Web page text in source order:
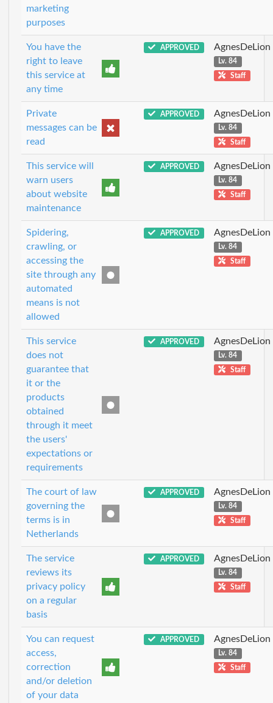
marketing
purposes
You have the
right to leave
this service at
any time
APPROVED AgnesDeLion
Lv. 84
Staff
Private
messages can be
read
APPROVED AgnesDeLion
Lv. 84
Staff
This service will
warn users
about website
maintenance
APPROVED AgnesDeLion
Lv. 84
Staff
Spidering,
crawling, or
accessing the
site through any
automated
means is not
allowed
APPROVED AgnesDeLion
Lv. 84
Staff
This service
does not
guarantee that
it or the
products
obtained
through it meet
the users'
expectations or
requirements
APPROVED AgnesDeLion
Lv. 84
Staff
The court of law
governing the
terms is in
Netherlands
APPROVED AgnesDeLion
Lv. 84
Staff
The service
reviews its
privacy policy
on a regular
basis
APPROVED AgnesDeLion
Lv. 84
Staff
You can request
access,
correction
and/or deletion
of your data
APPROVED AgnesDeLion
Lv. 84
Staff